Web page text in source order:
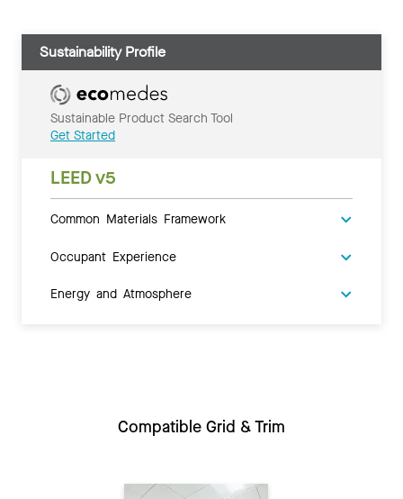
Sustainability Profile
Sustainable Product Search Tool
Get Started
LEED v5
Common Materials Framework
Occupant Experience
Energy and Atmosphere
Compatible Grid & Trim